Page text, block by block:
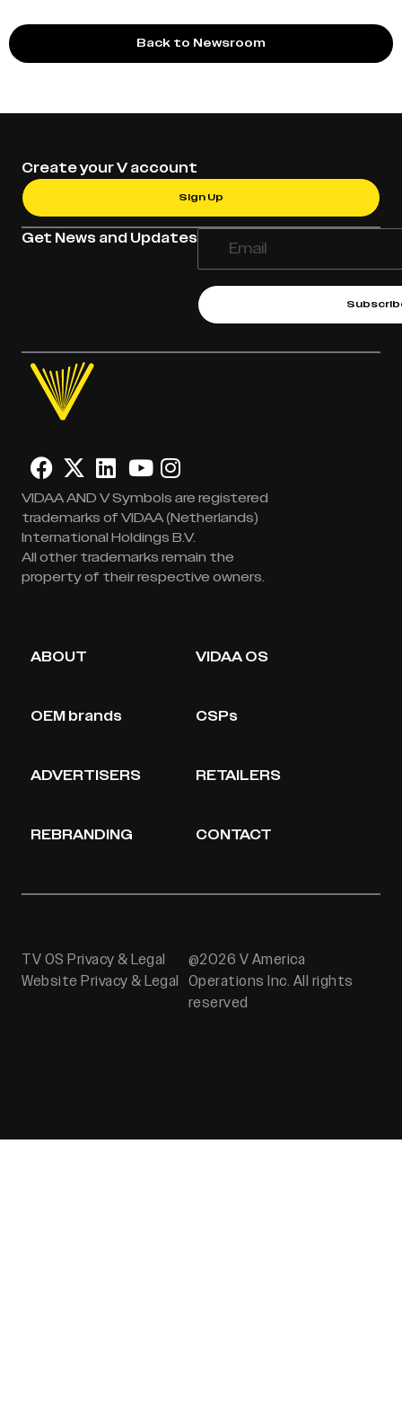
Back to Newsroom
Get News and Updates
Create your V account
Sign Up
VIDAA AND V Symbols are registered
trademarks of VIDAA (Netherlands)
International Holdings B.V.
All other trademarks remain the
property of their respective owners.
ABOUT VIDAA OS
OEM brands CSPs
ADVERTISERS RETAILERS
REBRANDING CONTACT
TV OS Privacy & Legal
Website Privacy & Legal
@2026 V America
Operations Inc. All rights
reserved